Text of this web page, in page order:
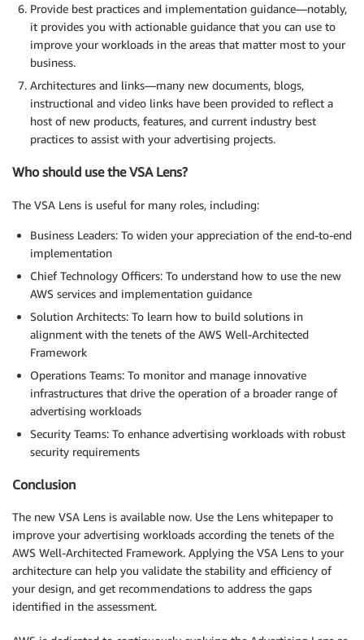
Provide best practices and implementation guidance—notably,
it provides you with actionable guidance that you can use to
improve your workloads in the areas that matter most to your
business.
Architectures and links—many new documents, blogs,
instructional and video links have been provided to reflect a
host of new products, features, and current industry best
practices to assist with your advertising projects.
Who should use the VSA Lens?
The VSA Lens is useful for many roles, including:
Business Leaders: To widen your appreciation of the end-to-end
implementation
Chief Technology Officers: To understand how to use the new
AWS services and implementation guidance
Solution Architects: To learn how to build solutions in
alignment with the tenets of the AWS Well-Architected
Framework
Operations Teams: To monitor and manage innovative
infrastructures that drive the operation of a broader range of
advertising workloads
Security Teams: To enhance advertising workloads with robust
security requirements
Conclusion
The new VSA Lens is available now. Use the Lens whitepaper to
improve your advertising workloads according the tenets of the
AWS Well-Architected Framework. Applying the VSA Lens to your
architecture can help you validate the stability and efficiency of
your design, and get recommendations to address the gaps
identified in the assessment.